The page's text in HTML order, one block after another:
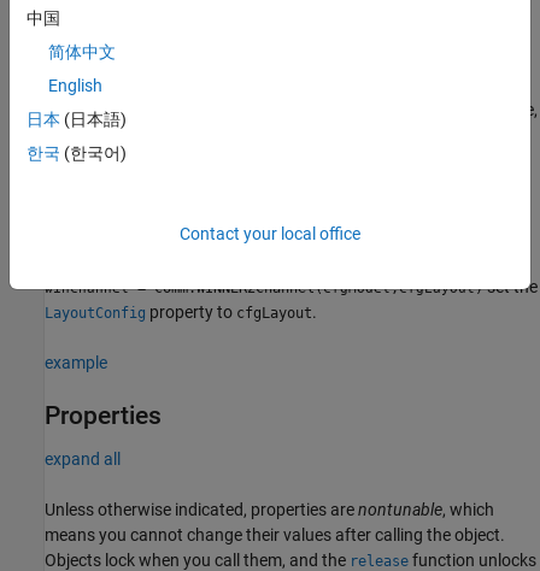
channel model (SCM). It also filters a real or complex input signal
winchannel
properties using one or more name-value arguments. For example,
the channel outputs.
property tocfgModel.
winchannel= comm.WINNER2Channel(cfgModel,cfgLayout)set the
LayoutConfig property to cfgLayout.
example
Properties
expand all
Unless otherwise indicated, properties arenontunable, which
means you cannot change their values after calling the object.
Objects lock when you call them, and the release function unlocks
中国
简体中文
English
日本 (日本語)
한국 (한국어)
Contact your local office